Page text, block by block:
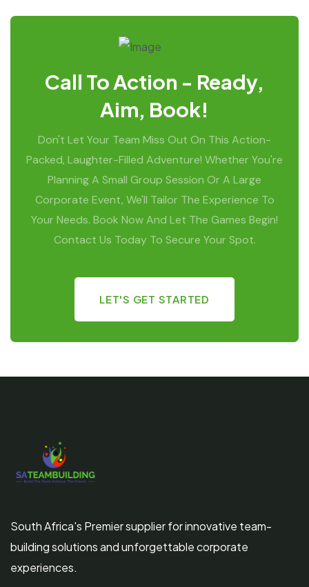
Call To Action - Ready,
Aim, Book!
Don't Let Your Team Miss Out On This Action-
Packed, Laughter-Filled Adventure! Whether You're
Planning A Small Group Session Or A Large
Corporate Event, We'll Tailor The Experience To
Your Needs. Book Now And Let The Games Begin!
Contact Us Today To Secure Your Spot.
LET'S GET STARTED
South Africa's Premier supplier for innovative team-
building solutions and unforgettable corporate
experiences.